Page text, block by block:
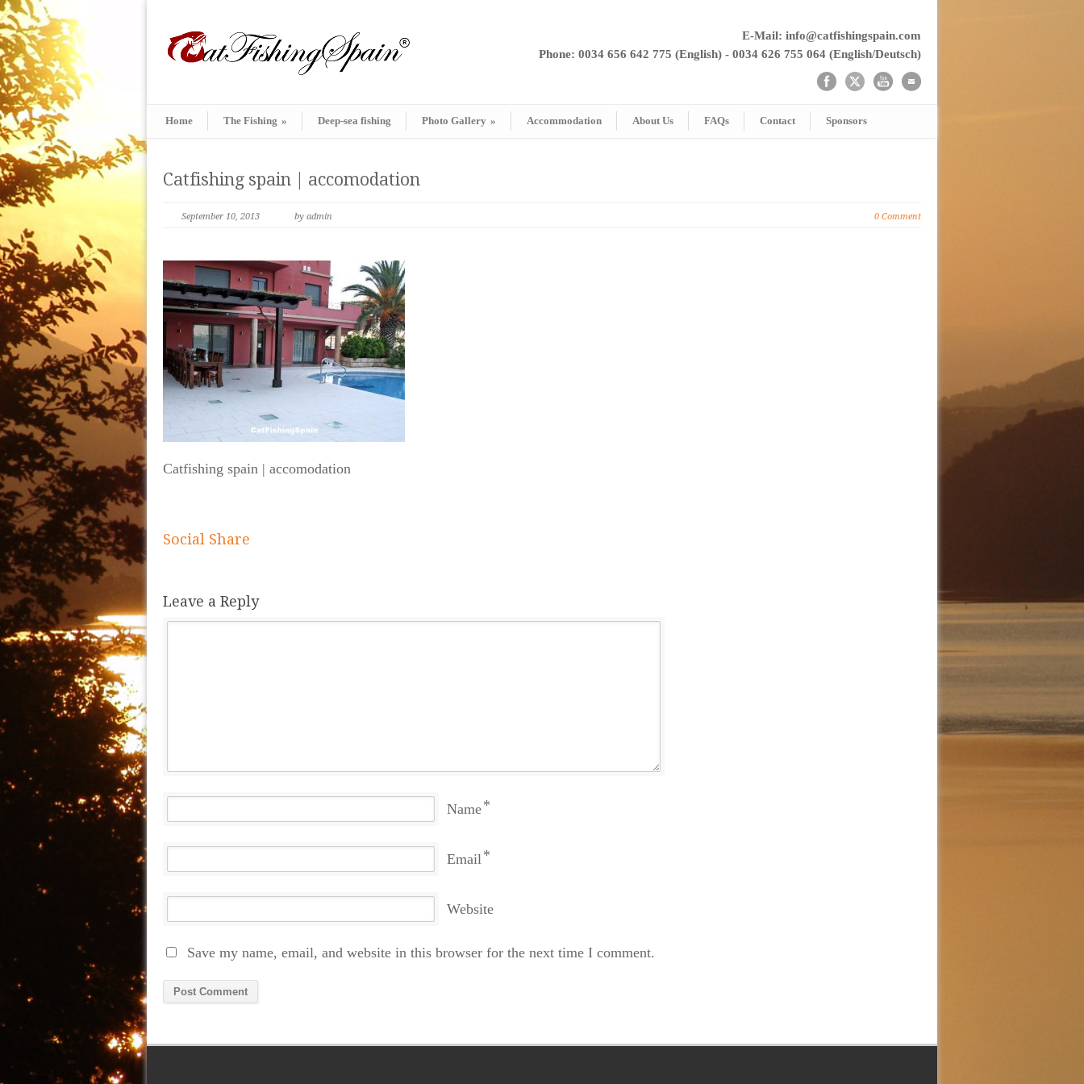
E-Mail: info@catfishingspain.com
Phone: 0034 656 642 775 (English) - 0034 626 755 064 (English/Deutsch)
Home The Fishing » Deep-sea fishing Photo Gallery » Accommodation About Us FAQs Contact Sponsors
Catfishing spain | accomodation
September 10, 2013 by admin 0 Comment
Catfishing spain | accomodation
Social Share
Leave a Reply
Name*
Email*
Website
Save my name, email, and website in this browser for the next time I comment.